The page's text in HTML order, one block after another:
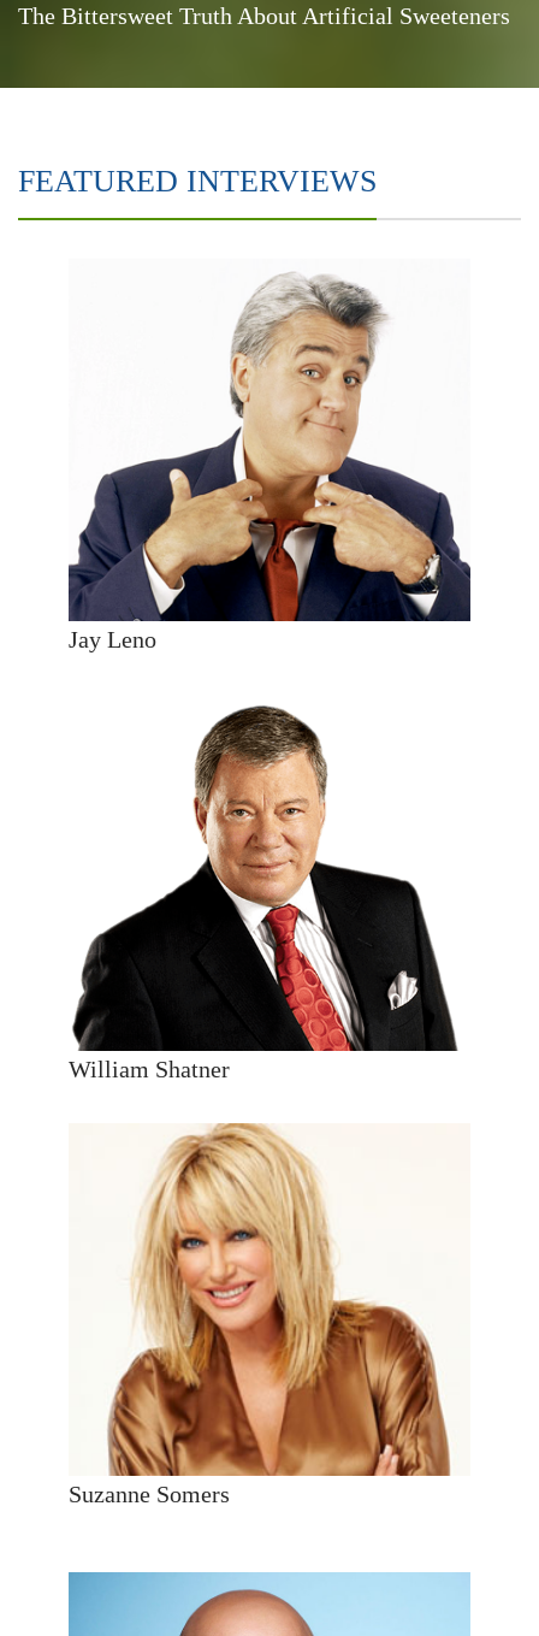
The Bittersweet Truth About Artificial Sweeteners
FEATURED INTERVIEWS
Jay Leno
William Shatner
Suzanne Somers